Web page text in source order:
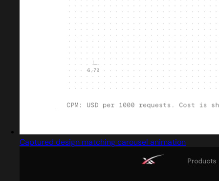
Captured design matching carousel animation